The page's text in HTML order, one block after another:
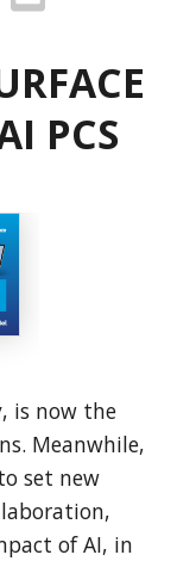
PCS
is now the
Meanwhile,
set new
of AI, in